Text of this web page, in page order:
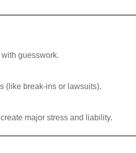
guesswork.
(like break-ins or lawsuits).
major stress and liability.